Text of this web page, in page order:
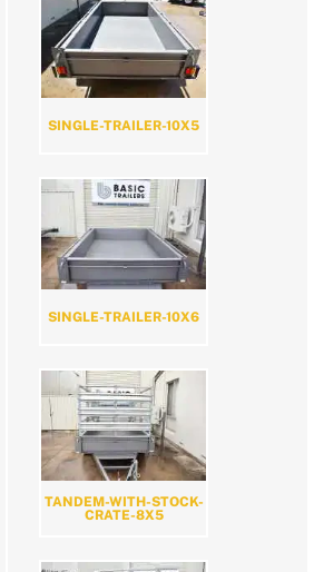
SINGLE-TRAILER-10X5
SINGLE-TRAILER-10X6
TANDEM-WITH-STOCK-
CRATE-8X5